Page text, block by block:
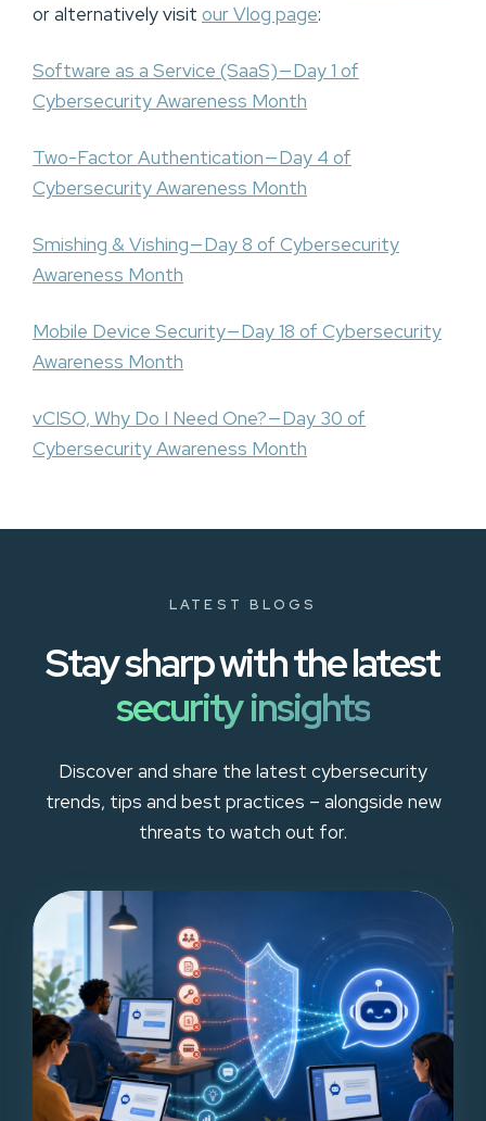
or alternatively visit our Vlog page:
Software as a Service (SaaS) — Day 1 of
Cybersecurity Awareness Month
Two-Factor Authentication — Day 4 of
Cybersecurity Awareness Month
Smishing & Vishing — Day 8 of Cybersecurity
Awareness Month
Mobile Device Security — Day 18 of Cybersecurity
Awareness Month
vCISO, Why Do I Need One? — Day 30 of
Cybersecurity Awareness Month
LATEST BLOGS
Stay sharp with the latest
security insights
Discover and share the latest cybersecurity
trends, tips and best practices – alongside new
threats to watch out for.